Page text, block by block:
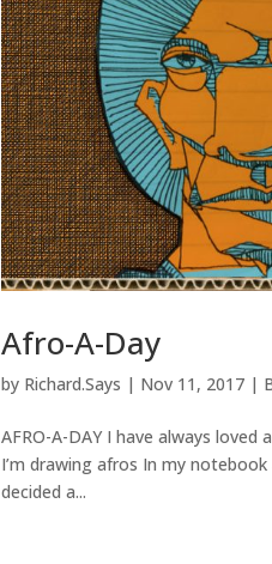
Afro-A-Day
by Richard.Says | Nov 11, 2017 |
AFRO-A-DAY I have always
I’m drawing afros In my
decided a...